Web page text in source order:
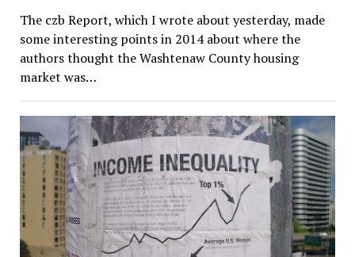
The czb Report, which I wrote about yesterday, made
some interesting points in 2014 about where the
authors thought the Washtenaw County housing
market was…